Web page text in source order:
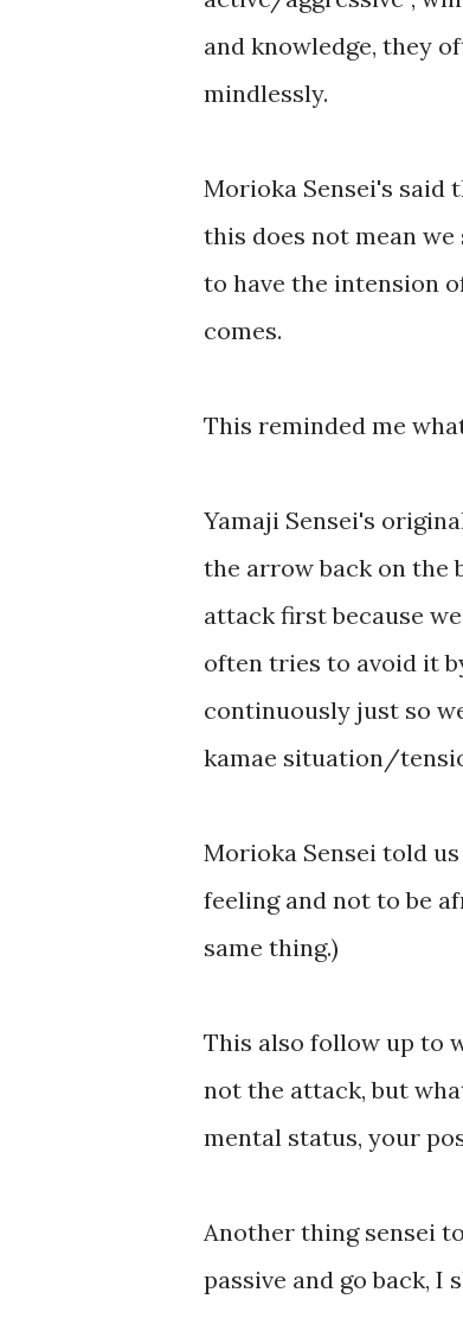
and knowledge, they
mindlessly.
Morioka Sensei's said
this does not mean we
to have the intension
comes.
This reminded me
Yamaji Sensei's
the arrow back on the
attack first because
often tries to avoid it
continuously just so
kamae situation/
Morioka Sensei told
feeling and not to be
same thing.)
This also follow up to
not the attack, but
mental status, your
Another thing sensei
passive and go back, I